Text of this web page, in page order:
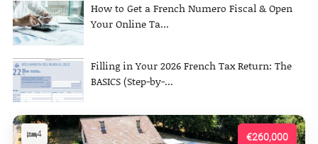
How to Get a French Numero Fiscal & Open
Your Online Ta...
Filling in Your 2026 French Tax Return: The
BASICS (Step-by-...
€260,000
4